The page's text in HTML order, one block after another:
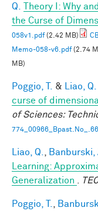
Q.
Theory I: Why
the Curse of
058v1.pdf(2.42 MB)
Memo-058-v6.pdf(2.74
MB)
Poggio, T. & Liao, Q.
curse of
of Sciences:
Liao, Q. Banburski,
Learning:
Generalization
Poggio, T.